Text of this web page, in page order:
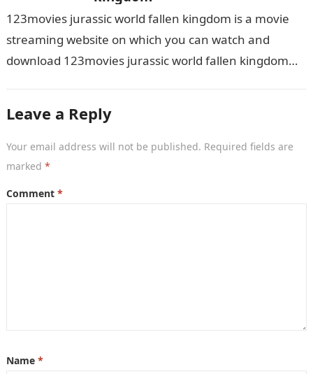
123movies jurassic world fallen kingdom is a movie
streaming website on which you can watch and
download 123movies jurassic world fallen kingdom
Leave a Reply
Your email address will not be published. Required fields are
marked *
Comment *
Name *